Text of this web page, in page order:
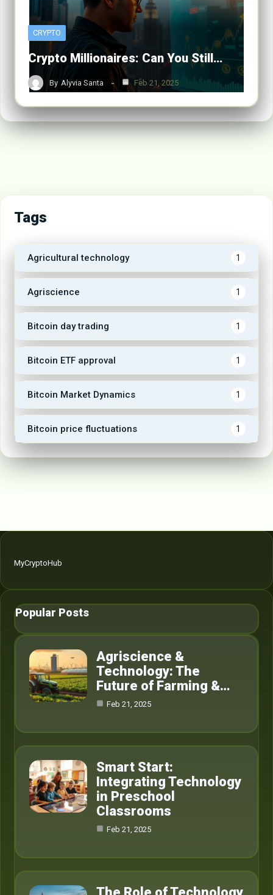
CRYPTO
Crypto Millionaires: Can You Still…
By Alyvia Santa Feb 21, 2025
Tags
Agricultural technology 1
Agriscience 1
Bitcoin day trading 1
Bitcoin ETF approval 1
Bitcoin Market Dynamics 1
Bitcoin price fluctuations 1
MyCryptoHub
Popular Posts
Agriscience &
Technology: The
Future of Farming &…
Feb 21, 2025
Smart Start:
Integrating Technology
in Preschool
Classrooms
Feb 21, 2025